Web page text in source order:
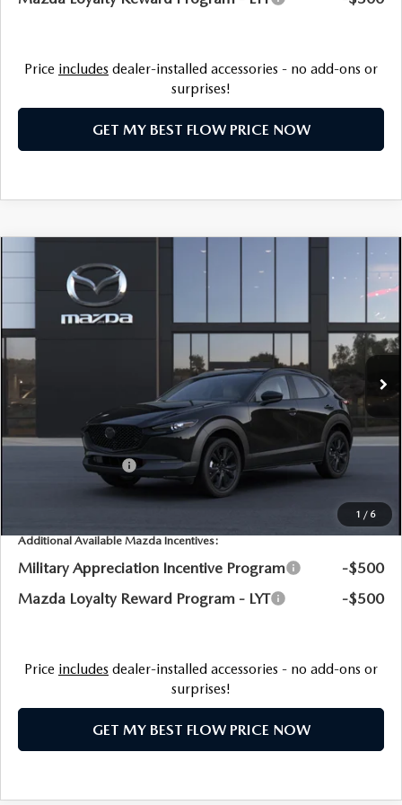
Price includes dealer-installed accessories - no add-ons or
surprises!
GET MY BEST FLOW PRICE NOW
1 / 6
MAZDA CX-30
EDITION
Price Drop
Flow Mazda of Charlottesville
Ext.
$31,398
LESS
MSRP:
$32,075
Dealership Processing Fee:
$799
Flow Savings:
-$476
Customer Cash
-$1,000
Additional Available Mazda Incentives:
Military Appreciation Incentive Program
-$500
Mazda Loyalty Reward Program - LYT
-$500
Price includes dealer-installed accessories - no add-ons or
surprises!
GET MY BEST FLOW PRICE NOW
COMPARE VEHICLE